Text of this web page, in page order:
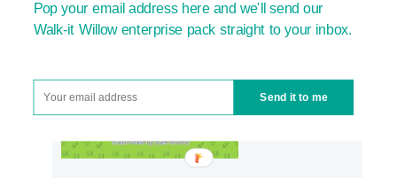
Send it to me
Pop your email address here and we'll send our
Walk-it Willow enterprise pack straight to your inbox.